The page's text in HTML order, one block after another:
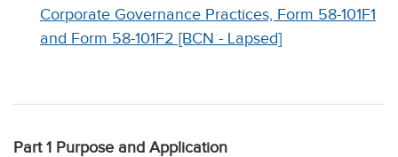
Corporate Governance Practices, Form 58-101F1
and Form 58-101F2 [BCN - Lapsed]
Part 1 Purpose and Application